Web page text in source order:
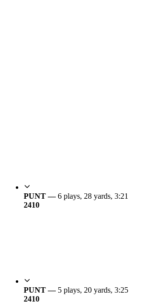
PUNT —6 plays, 28 yards, 3:21
2410
PUNT — 5 plays, 20 yards, 3:25
2410